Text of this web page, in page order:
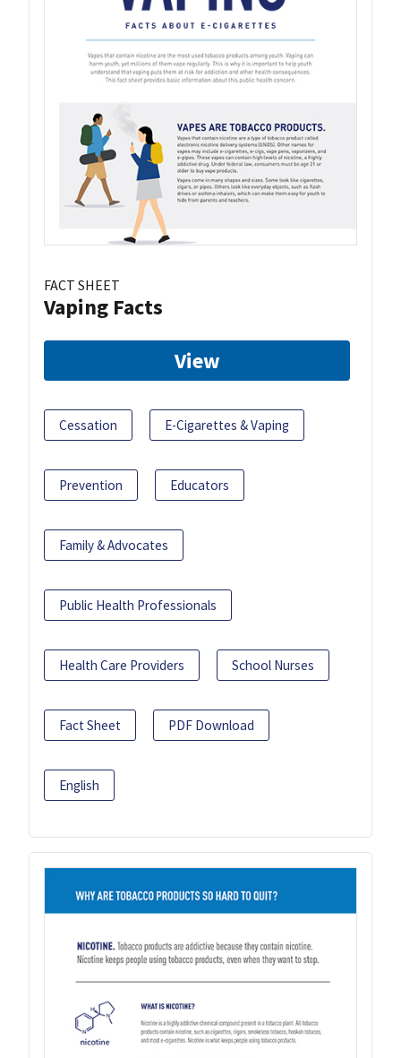
FACT SHEET
Vaping Facts
View
Cessation E-Cigarettes & Vaping
Prevention Educators
Family & Advocates
Public Health Professionals
Health Care Providers School Nurses
Fact Sheet PDF Download
English